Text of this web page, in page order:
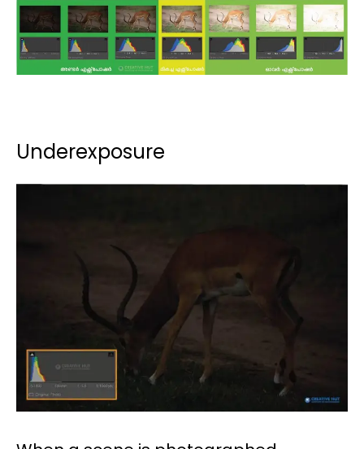
Underexposure